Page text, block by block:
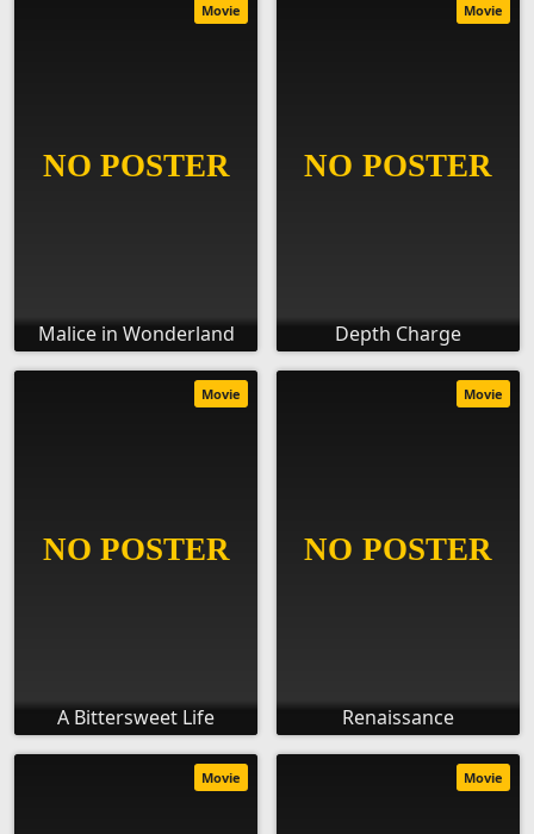
Malice in Wonderland
Movie
Depth Charge
Movie
A Bittersweet Life
Movie
Renaissance
Movie
Movie Movie